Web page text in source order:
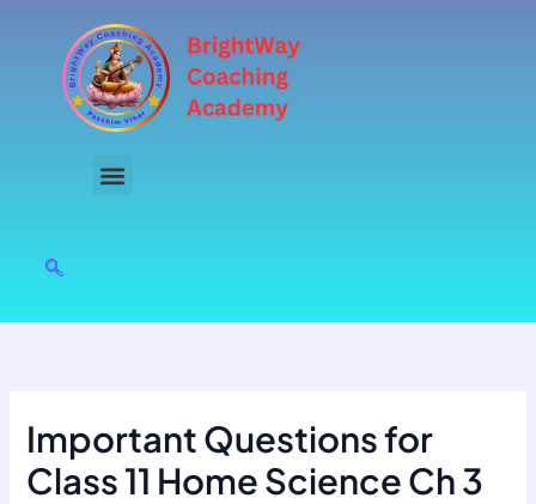
content
Important Questions for
Class 11 Home Science Ch 3